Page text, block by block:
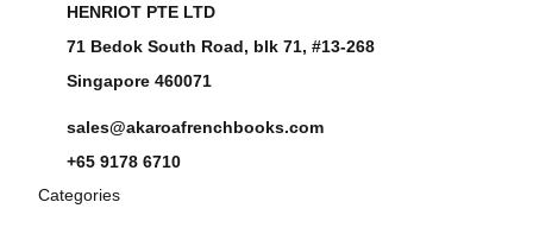
HENRIOT PTE LTD
71 Bedok South Road, blk 71, #13-268
Singapore 460071
sales@akaroafrenchbooks.com
+65 9178 6710
Categories